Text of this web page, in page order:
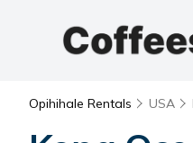
Opihihale Rentals USA